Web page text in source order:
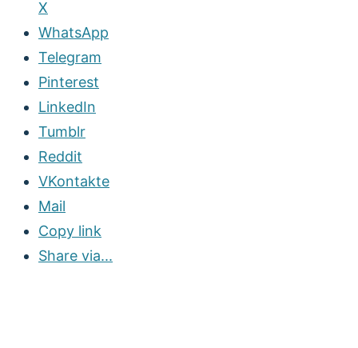
X
WhatsApp
Telegram
Pinterest
LinkedIn
Tumblr
Reddit
VKontakte
Mail
Copy link
Share via...